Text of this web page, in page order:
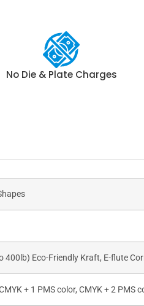
No Die & Plate Charges
400lb) Eco-Friendly Kraft, E-flute
+ 1 PMS color, CMYK + 2 PMS